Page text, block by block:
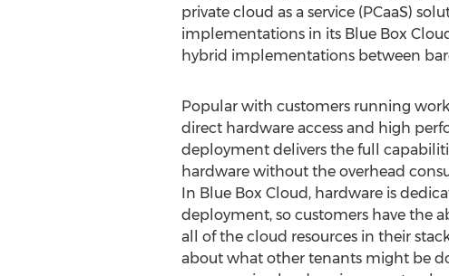
private cloud as a service (PCaaS)
implementations in its Blue Box
hybrid implementations between
Popular with customers running
direct hardware access and high
deployment delivers the full
hardware without the overhead
In Blue Box Cloud, hardware is
deployment, so customers have the
all of the cloud resources in their
about what other tenants might be